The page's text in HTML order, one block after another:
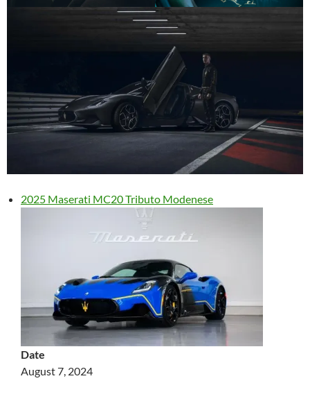
2025 Maserati MC20 Tributo Modenese
Date
August 7, 2024